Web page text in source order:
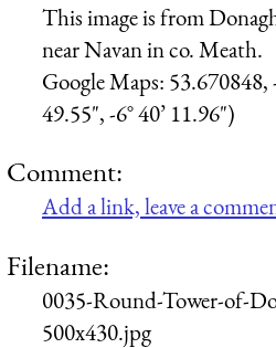
This image is from
near Navan in co. Meath.
Google Maps: 53.670848,
49.55", -6° 40’ 11.96")
Comment:
Add a link, leave a
Filename:
0035-Round-Tower-of-
500x430.jpg